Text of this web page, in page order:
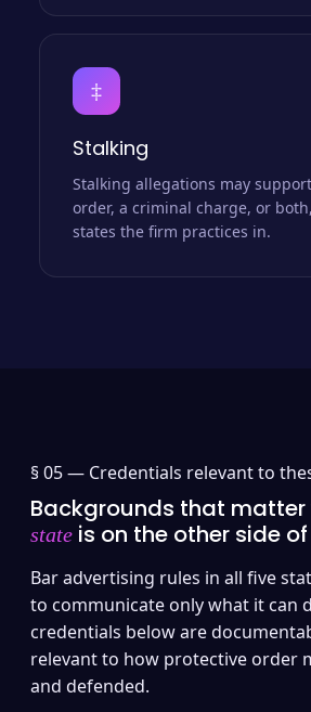
‡
Stalking
Stalking allegations may
order, a criminal charge, or
states the firm practices in.
§ 05 — Credentials relevant to
Backgrounds that matter
state is on the other side
Bar advertising rules in all five
to communicate only what it can
credentials below are
relevant to how protective order
and defended.